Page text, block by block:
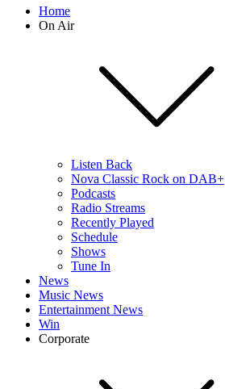
Home
On Air
Listen Back
Nova Classic Rock on DAB+
Podcasts
Radio Streams
Recently Played
Schedule
Shows
Tune In
News
Music News
Entertainment News
Win
Corporate